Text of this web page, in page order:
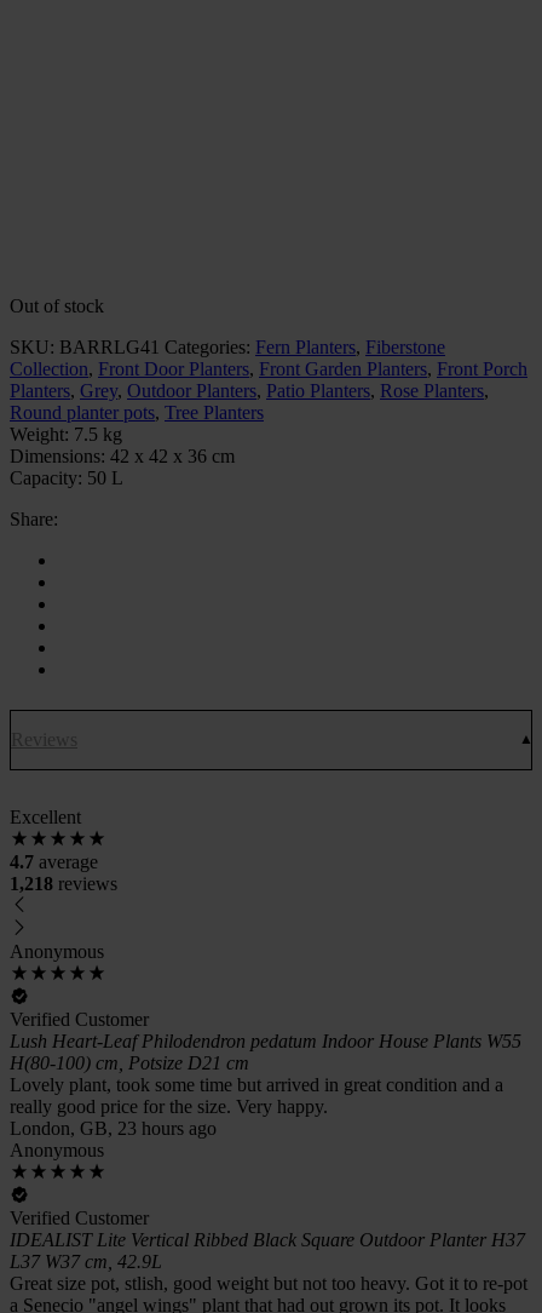
Out of stock
SKU: BARRLG41 Categories: Fern Planters, Fiberstone
Collection, Front Door Planters, Front Garden Planters, Front Porch
Planters, Grey, Outdoor Planters, Patio Planters, Rose Planters,
Round planter pots, Tree Planters
Weight: 7.5 kg
Dimensions: 42 x 42 x 36 cm
Capacity: 50 L
Share:
Reviews
Excellent
4.7 average
1,218 reviews
Anonymous
Verified Customer
Lush Heart-Leaf Philodendron pedatum Indoor House Plants W55
H(80-100) cm, Potsize D21 cm
Lovely plant, took some time but arrived in great condition and a
really good price for the size. Very happy.
London, GB, 23 hours ago
Anonymous
Verified Customer
IDEALIST Lite Vertical Ribbed Black Square Outdoor Planter H37
L37 W37 cm, 42.9L
Great size pot, stlish, good weight but not too heavy. Got it to re-pot
a Senecio "angel wings" plant that had out grown its pot. It looks